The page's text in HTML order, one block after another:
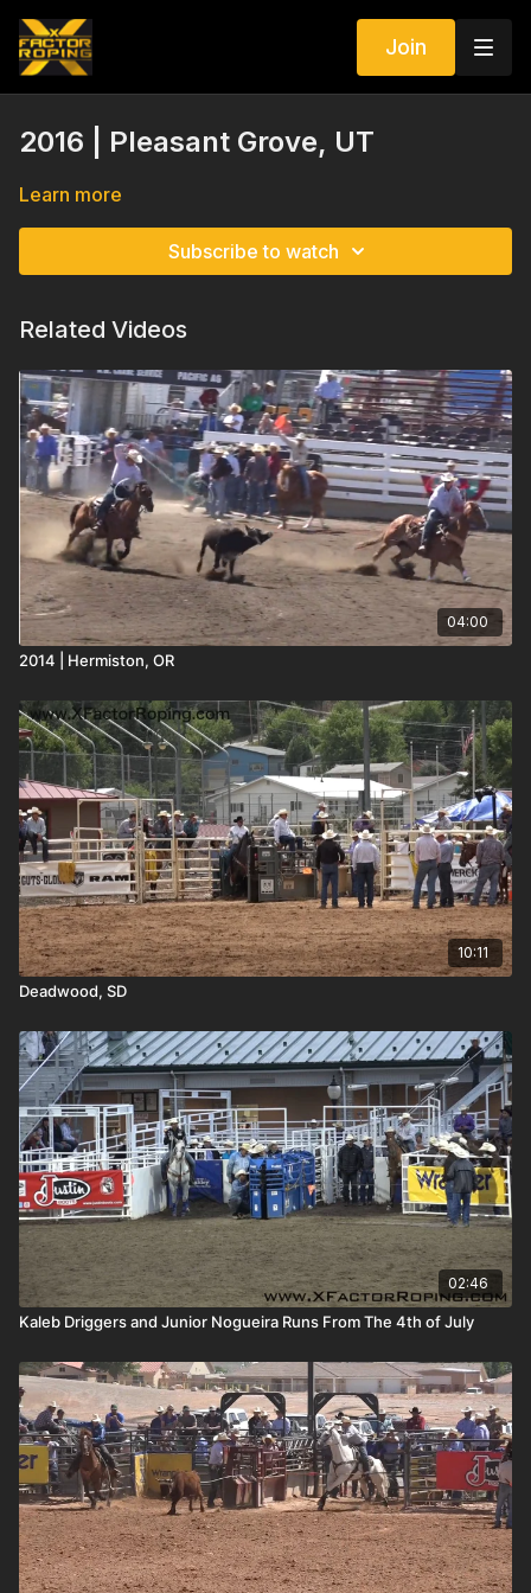
Join
2016 | Pleasant Grove, UT
Learn more
Subscribe to watch
Related Videos
04:00
2014 | Hermiston, OR
10:11
Deadwood, SD
02:46
Kaleb Driggers and Junior Nogueira Runs From The 4th of July